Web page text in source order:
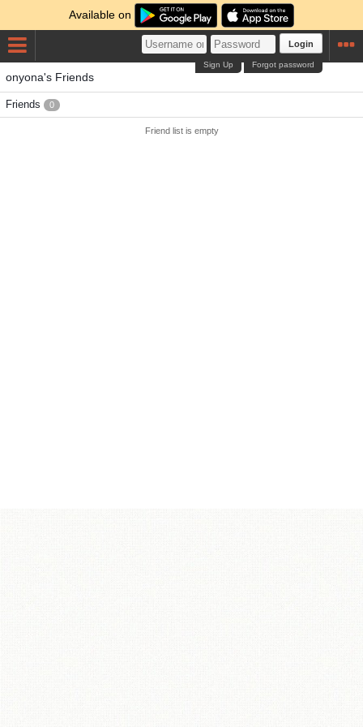
Available on
Login
Forgot password
Sign Up
onyona's Friends
Friends 0
Friend list is empty